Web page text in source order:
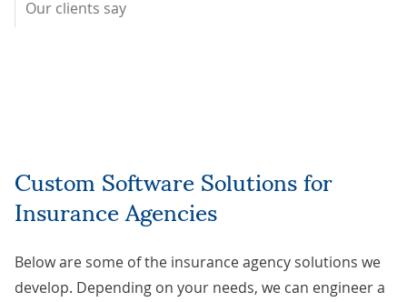
Our clients say
Custom Software Solutions for
Insurance Agencies
Below are some of the insurance agency solutions we
develop. Depending on your needs, we can engineer a